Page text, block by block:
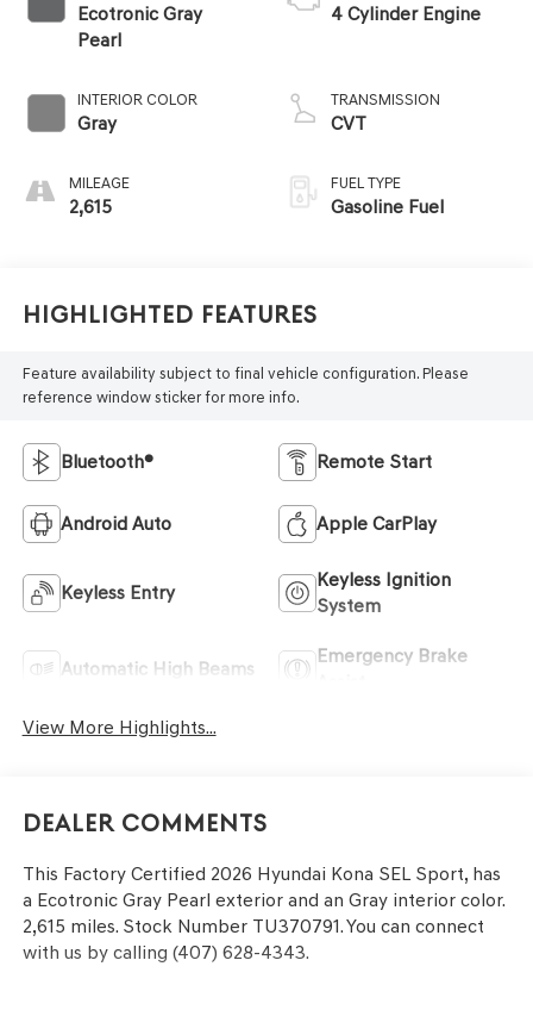
Ecotronic Gray
Pearl
INTERIOR COLOR
Gray
MILEAGE
2,615
4 Cylinder Engine
TRANSMISSION
CVT
FUEL TYPE
Gasoline Fuel
Highlighted Features
Feature availability subject to final vehicle configuration. Please
reference window sticker for more info.
Bluetooth® Remote Start
Android Auto Apple CarPlay
Keyless Entry
Keyless Ignition
System
Automatic High Beams
Emergency Brake
View More Highlights...
Dealer Comments
This Factory Certified 2026 Hyundai Kona SEL Sport, has
a Ecotronic Gray Pearl exterior and an Gray interior color.
2,615 miles. Stock Number TU370791. You can connect
with us by calling (407) 628-4343.